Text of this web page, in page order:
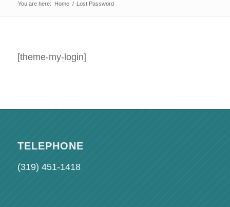
You are here: Home / Lost Password
[theme-my-login]
TELEPHONE
(319) 451-1418